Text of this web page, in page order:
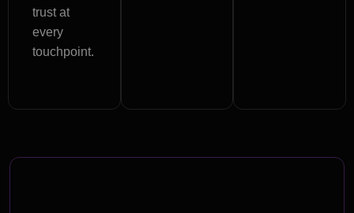
trust at
every
touchpoint.